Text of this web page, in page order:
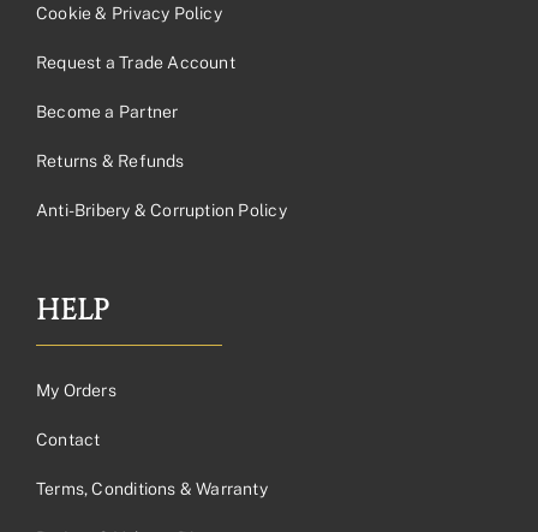
Cookie & Privacy Policy
Request a Trade Account
Become a Partner
Returns & Refunds
Anti-Bribery & Corruption Policy
HELP
My Orders
Contact
Terms, Conditions & Warranty